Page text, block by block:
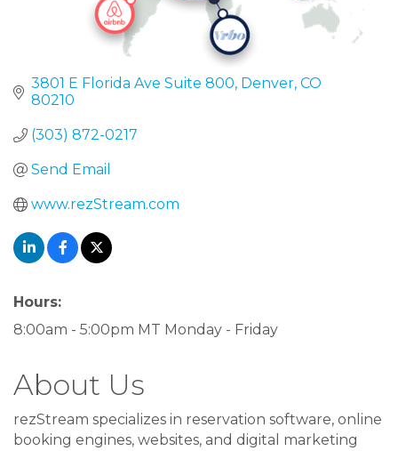
3801 E Florida Ave Suite 800 Denver CO
80210
(303) 872-0217
Send Email
www.rezStream.com
Hours:
8:00am - 5:00pm MT Monday - Friday
About Us
rezStream specializes in reservation software, online
booking engines, websites, and digital marketing